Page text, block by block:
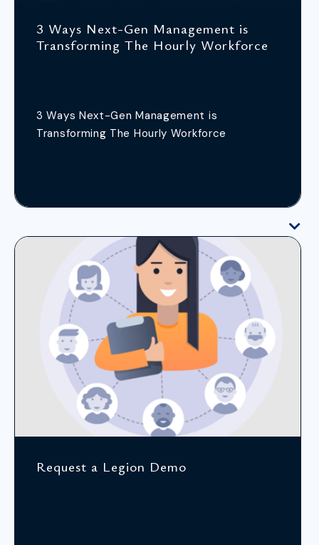
3 Ways Next-Gen Management is
Transforming The Hourly Workforce
3 Ways Next-Gen Management is
Transforming The Hourly Workforce
Request a Legion Demo